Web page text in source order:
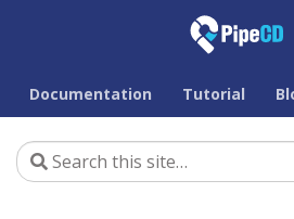
Documentation Tutorial